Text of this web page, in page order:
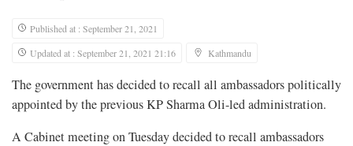
Published at : September 21, 2021
Updated at : September 21, 2021 21:16
Kathmandu
The government has decided to recall all ambassadors politically
appointed by the previous KP Sharma Oli-led administration.
A Cabinet meeting on Tuesday decided to recall ambassadors